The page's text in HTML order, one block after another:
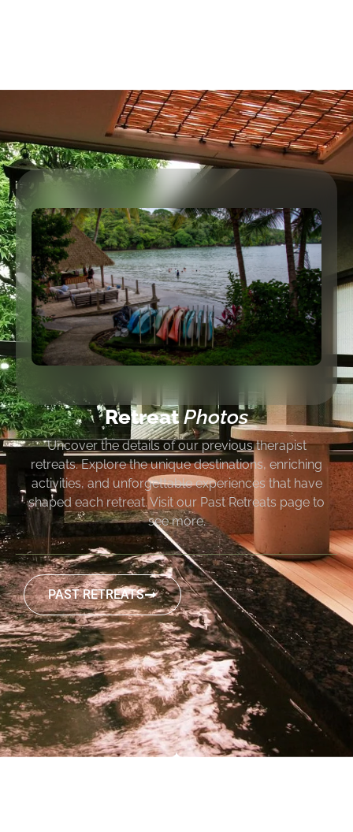
RetreatPhotos
Uncover the details of our previous therapist
retreats. Explore the unique destinations, enriching
activities, and unforgettable experiences that have
shaped each retreat. Visit our Past Retreats page to
see more.
PAST RETREATS